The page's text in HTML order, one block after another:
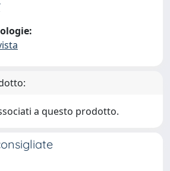
a questo prodotto.